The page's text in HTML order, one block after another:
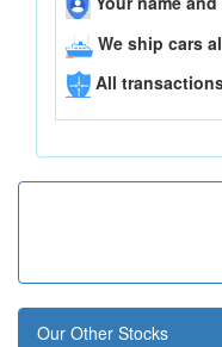
We ship cars
All
Our Other Stocks